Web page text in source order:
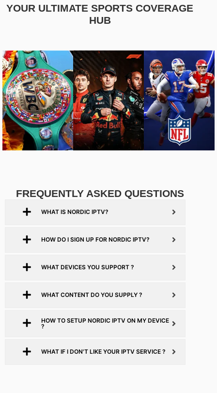
YOUR ULTIMATE SPORTS COVERAGE
HUB
FREQUENTLY ASKED QUESTIONS
WHAT IS NORDIC IPTV?
HOW DO I SIGN UP FOR NORDIC IPTV?
WHAT DEVICES YOU SUPPORT ?
WHAT CONTENT DO YOU SUPPLY ?
HOW TO SETUP NORDIC IPTV ON MY DEVICE
?
WHAT IF I DON'T LIKE YOUR IPTV SERVICE ?